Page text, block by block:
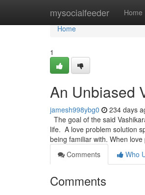
mysocialfeeder Home
Home
Home
1
An Unbiased
jamesh998ybg0 234 days
The goal of the said
life. A love problem solution
being familiar with. When
Comments
Who
Comments